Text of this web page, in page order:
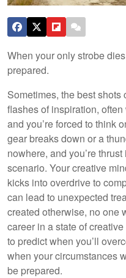
When your only strobe
prepared.
Sometimes, the best
flashes of inspiration,
and you’re forced to think
gear breaks down or a
nowhere, and you’re
scenario. Your creative
kicks into overdrive to
can lead to unexpected
created otherwise, no one
career in a state of
to predict when you’ll
when your circumstances
be prepared.